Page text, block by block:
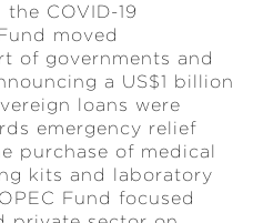
COVID-19
moved
of governments and
a US$1 billion
loans were
emergency relief
purchase of medical
kits and laboratory
Fund focused